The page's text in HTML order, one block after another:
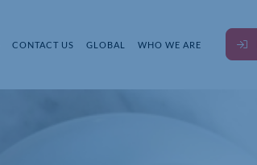
CONTACT US GLOBAL WHO WE ARE